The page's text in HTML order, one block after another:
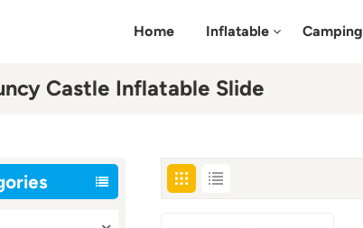
Home Inflatable Camping
Castle Inflatable Slide